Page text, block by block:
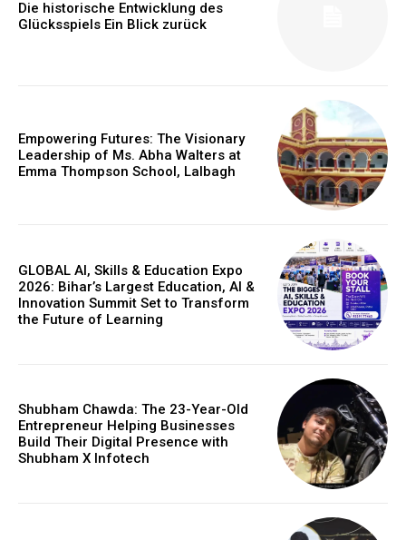
Die historische Entwicklung des
Glücksspiels Ein Blick zurück
Empowering Futures: The Visionary
Leadership of Ms. Abha Walters at
Emma Thompson School, Lalbagh
GLOBAL AI, Skills & Education Expo
2026: Bihar’s Largest Education, AI &
Innovation Summit Set to Transform
the Future of Learning
Shubham Chawda: The 23-Year-Old
Entrepreneur Helping Businesses
Build Their Digital Presence with
Shubham X Infotech